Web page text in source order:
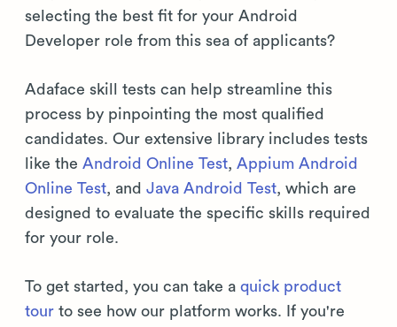
selecting the best fit for your Android
Developer role from this sea of applicants?
Adaface skill tests can help streamline this
process by pinpointing the most qualified
candidates. Our extensive library includes tests
like the Android Online Test, Appium Android
Online Test, and Java Android Test, which are
designed to evaluate the specific skills required
for your role.
To get started, you can take a quick product
tour to see how our platform works. If you're